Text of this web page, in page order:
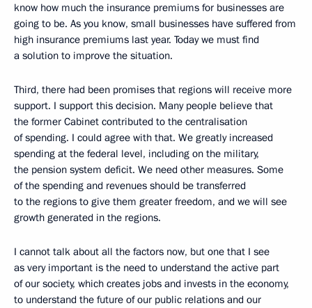
know how much the insurance premiums for businesses are
going to be. As you know, small businesses have suffered from
high insurance premiums last year. Today we must find
a solution to improve the situation.
Third, there had been promises that regions will receive more
support. I support this decision. Many people believe that
the former Cabinet contributed to the centralisation
of spending. I could agree with that. We greatly increased
spending at the federal level, including on the military,
the pension system deficit. We need other measures. Some
of the spending and revenues should be transferred
to the regions to give them greater freedom, and we will see
growth generated in the regions.
I cannot talk about all the factors now, but one that I see
as very important is the need to understand the active part
of our society, which creates jobs and invests in the economy,
to understand the future of our public relations and our